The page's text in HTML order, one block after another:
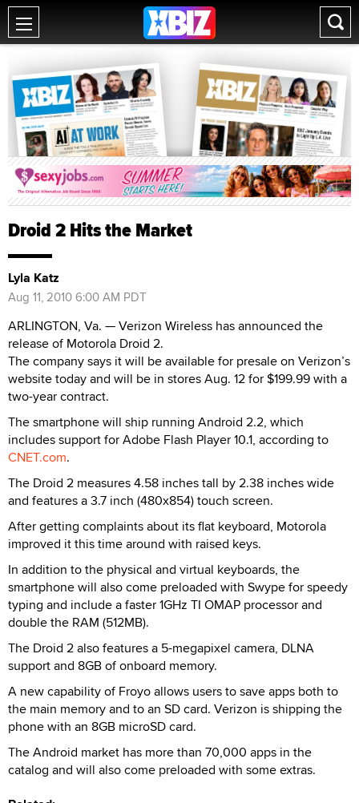
Droid 2 Hits the Market
Lyla Katz
Aug 11, 2010 6:00 AM PDT
ARLINGTON, Va. — Verizon Wireless has announced the
release of Motorola Droid 2.
The company says it will be available for presale on Verizon’s
website today and will be in stores Aug. 12 for $199.99 with a
two-year contract.
The smartphone will ship running Android 2.2, which
includes support for Adobe Flash Player 10.1, according to
CNET.com.
The Droid 2 measures 4.58 inches tall by 2.38 inches wide
and features a 3.7 inch (480x854) touch screen.
After getting complaints about its flat keyboard, Motorola
improved it this time around with raised keys.
In addition to the physical and virtual keyboards, the
smartphone will also come preloaded with Swype for speedy
typing and include a faster 1GHz TI OMAP processor and
double the RAM (512MB).
The Droid 2 also features a 5-megapixel camera, DLNA
support and 8GB of onboard memory.
A new capability of Froyo allows users to save apps both to
the main memory and to an SD card. Verizon is shipping the
phone with an 8GB microSD card.
The Android market has more than 70,000 apps in the
catalog and will also come preloaded with some extras.